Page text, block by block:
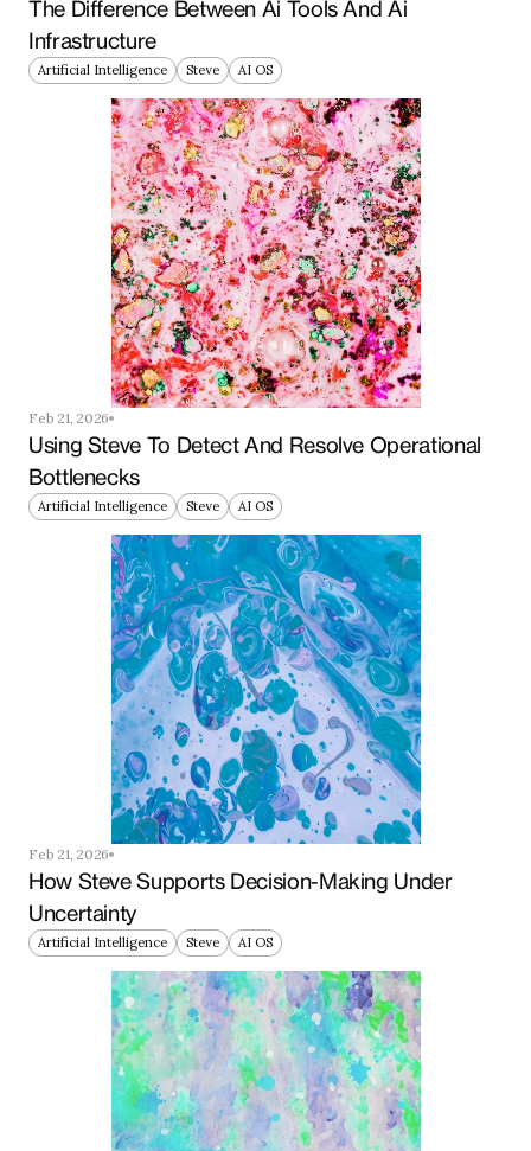
The Difference Between Ai Tools And Ai
Infrastructure
Artificial Intelligence Steve AI OS
Feb 21, 2026
Using Steve To Detect And Resolve Operational
Bottlenecks
Artificial Intelligence Steve AI OS
Feb 21, 2026
How Steve Supports Decision-Making Under
Uncertainty
Artificial Intelligence Steve AI OS